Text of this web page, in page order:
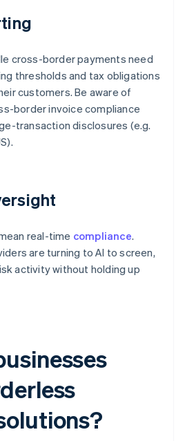
cross-border payments need
thresholds and tax obligations
customers. Be aware of
border invoice compliance
transaction disclosures (e.g.
real-time compliance.
are turning to AI to screen,
activity without holding up